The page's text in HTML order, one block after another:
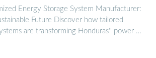
Energy Storage System Manufacturer:
Future Discover how tailored
are transforming Honduras'' power …